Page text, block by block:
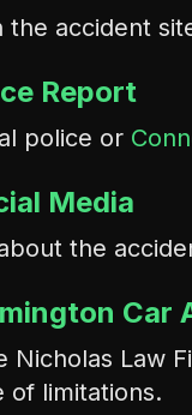
the accident
Report
police or
Media
the
Car
Nicholas Law
of limitations.